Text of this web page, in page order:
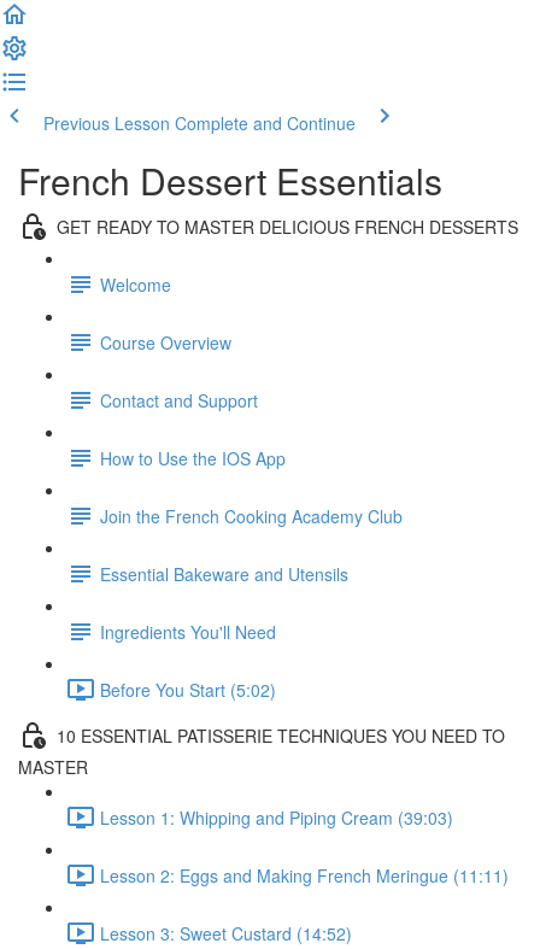
Previous Lesson Complete and Continue
French Dessert Essentials
GET READY TO MASTER DELICIOUS FRENCH DESSERTS
Welcome
Course Overview
Contact and Support
How to Use the IOS App
Join the French Cooking Academy Club
Essential Bakeware and Utensils
Ingredients You'll Need
Before You Start (5:02)
10 ESSENTIAL PATISSERIE TECHNIQUES YOU NEED TO
MASTER
Lesson 1: Whipping and Piping Cream (39:03)
Lesson 2: Eggs and Making French Meringue (11:11)
Lesson 3: Sweet Custard (14:52)